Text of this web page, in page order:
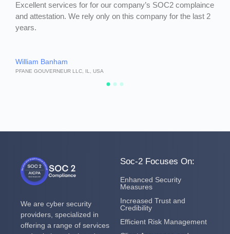
William Banham
PFANE GOUVERNEUR LLC, IL, USA
Excellent services for for our company’s SOC2 complaince
and attestation. We rely only on this company for the last 2
years.
We are cyber security
providers, specialized in
offering a range of services
Soc-2 Focuses On:
Enhanced Security
Measures
Increased Trust and
Credibility
Efficient Risk Management